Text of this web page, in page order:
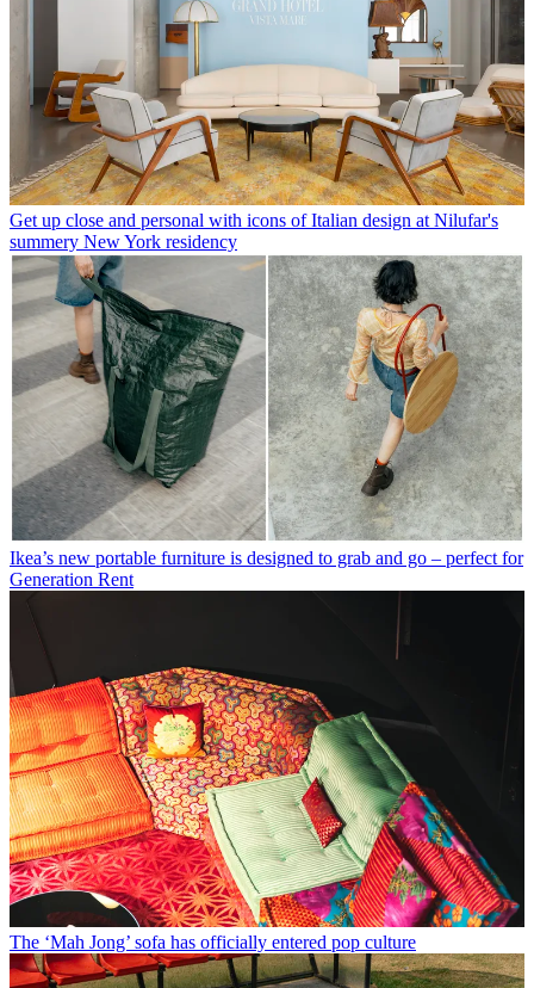
Get up close and personal with icons of Italian design at Nilufar's
summery New York residency
Ikea’s new portable furniture is designed to grab and go – perfect for
Generation Rent
The ‘Mah Jong’ sofa has officially entered pop culture